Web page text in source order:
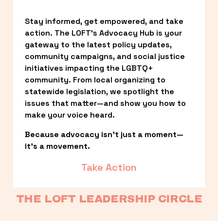
Stay informed, get empowered, and take
action. The LOFT’s Advocacy Hub is your
gateway to the latest policy updates,
community campaigns, and social justice
initiatives impacting the LGBTQ+
community. From local organizing to
statewide legislation, we spotlight the
issues that matter—and show you how to
make your voice heard.
Because advocacy isn’t just a moment—
it’s a movement.
Take Action
THE LOFT LEADERSHIP CIRCLE